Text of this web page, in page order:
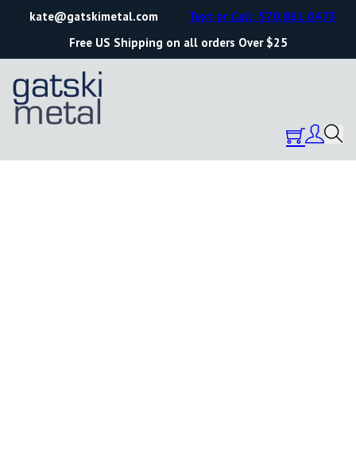
kate@gatskimetal.com
Free US Shipping on all orders Over $25
Text or Call: 570.861.0473